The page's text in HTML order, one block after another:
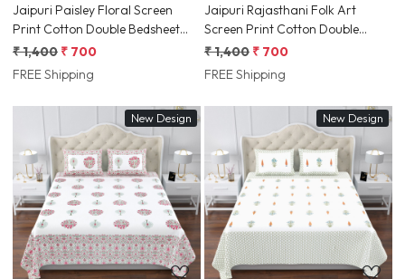
Jaipuri Paisley Floral Screen
Print Cotton Double Bedsheet
90x108 Inch Ethnic Rajasthani
Border | Jaipur, Rajasthan |
Shriex India
₹ 1,400 ₹ 700
FREE Shipping
Jaipuri Rajasthani Folk Art
Screen Print Cotton Double
Bedsheet 90x108 Inch Ethnic
Dance Motif | Jaipur, Rajasthan |
Shriex India
₹ 1,400 ₹ 700
FREE Shipping
New Design
Loading...
New Design
Loading...